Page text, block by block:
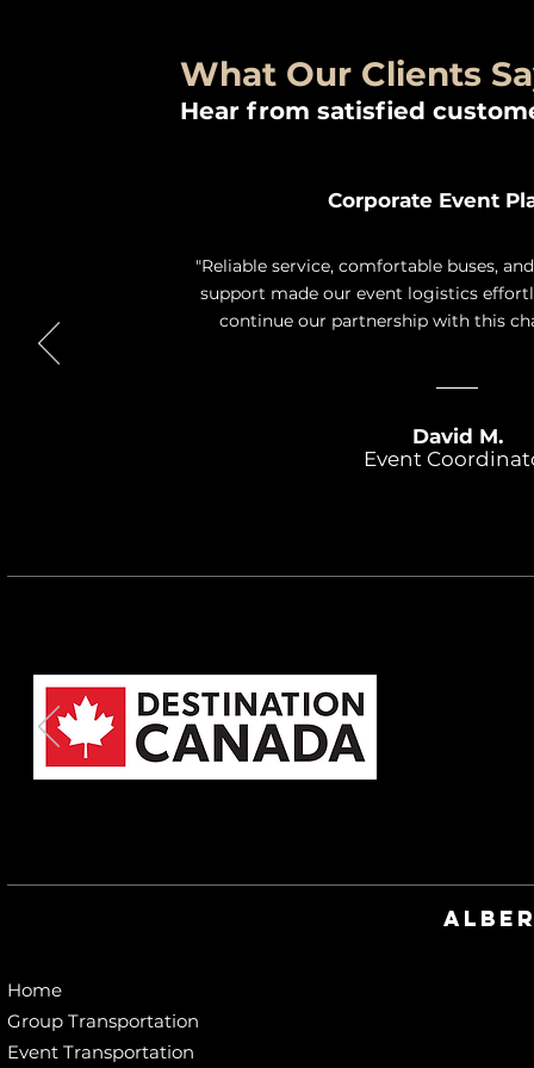
What Our Clients
Hear from satisfied
Corporate Event
"Reliable service, comfortable buses,
support made our event logistics
continue our partnership with this
David M.
Event
Home
Group Transportation
Event Transportation